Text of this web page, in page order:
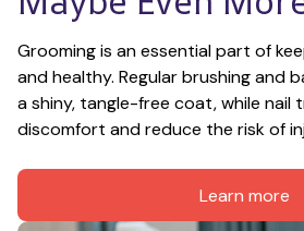
Grooming is an essential part of
and healthy. Regular brushing and
a shiny, tangle-free coat, while nail
discomfort and reduce the risk of
Learn more